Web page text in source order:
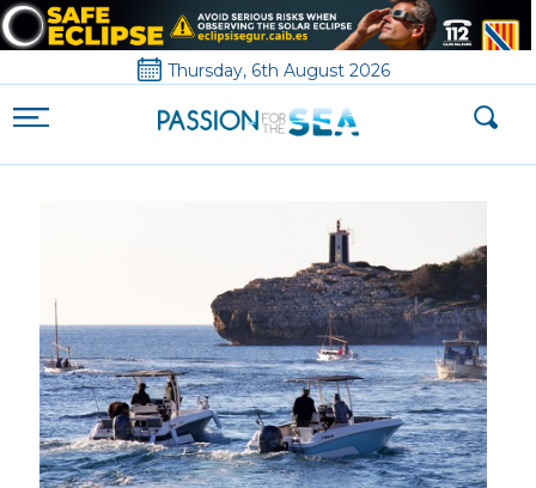
Thursday, 6th August 2026